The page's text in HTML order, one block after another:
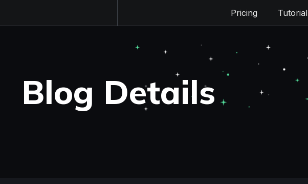
Pricing Tutorial
Blog Details